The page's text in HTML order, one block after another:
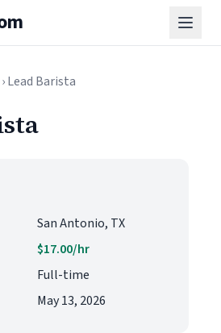
› Lead Barista
San Antonio, TX
$17.00/hr
Full-time
May 13, 2026